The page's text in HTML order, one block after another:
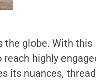
the globe. With this
highly
its nuances,